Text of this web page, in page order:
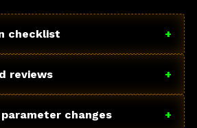
checklist +
reviews +
changes +